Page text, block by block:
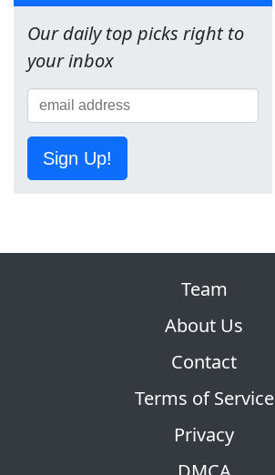
Our daily top picks right to
your inbox
Sign Up!
Team
About Us
Contact
Terms of Service
Privacy